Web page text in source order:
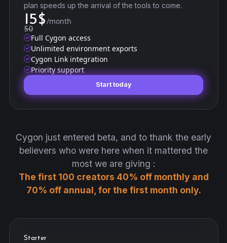
plan speeds up the arrival of the tools to come.
15
50
$/month
Full Cygon access
Unlimited environment exports
Cygon Link integration
Priority support
Start today
Start today
Cygon just entered beta, and to thank the early
believers who were here when it mattered the
most we are giving :
The first 100 creators 40% off monthly and
70% off annual, for the first month only.
Starter